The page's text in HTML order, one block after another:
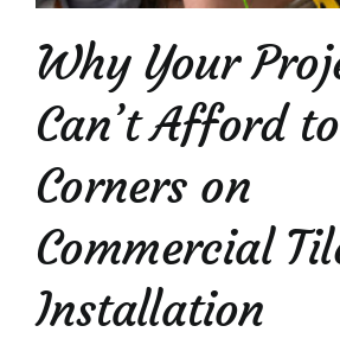
Why Your
Can’t Afford
Corners on
Commercial
Installation